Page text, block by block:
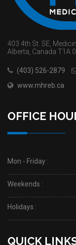
403 4th St. SE,
Alberta, Canada T1A
(403) 526-2879
www.mhreb.ca
OFFICE
Mon - Friday :
Weekends :
Holidays :
QUICK